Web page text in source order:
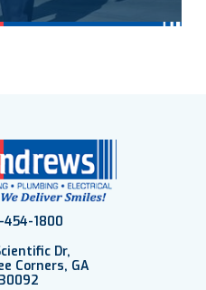
454-1800
Dr,
Corners, GA
30092